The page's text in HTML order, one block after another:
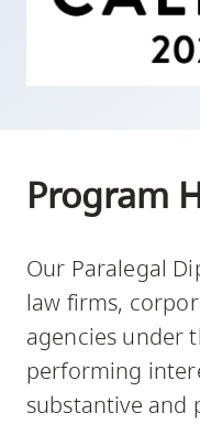
skip
utility
navigation
search
Program
Our Paralegal
law firms,
agencies under
performing
substantive and